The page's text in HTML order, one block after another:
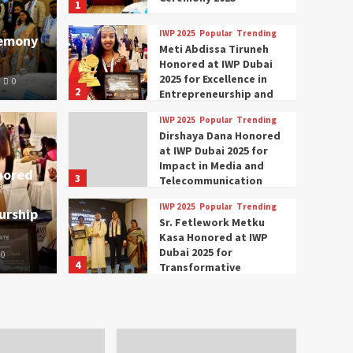
Modi Participates
Women
2025 in Dubai
0
0
1
2
IWP 2025 Popular Trending
Meti Abdissa Tiruneh
Honored at IWP Dubai
2025 for Excellence in
Entrepreneurship and
3
IWP 2025 Popular Trending
Dirshaya Dana Honored
at IWP Dubai 2025 for
Impact in Media and
Telecommunication
4
IWP 2025 Popular Trending
Sr. Fetlework Metku
Kasa Honored at IWP
Dubai 2025 for
Transformative